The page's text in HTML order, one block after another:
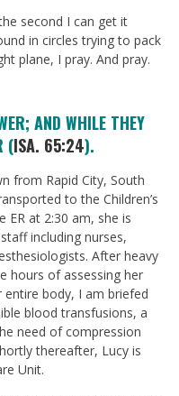
second I can get it
in circles trying to pack
plane, I pray. And pray.
AND WHILE THEY
(ISA. 65:24).
from Rapid City, South
to the Children’s
ER at 2:30 am, she is
including nurses,
After heavy
hours of assessing her
entire body, I am briefed
blood transfusions, a
need of compression
thereafter, Lucy is
Unit.